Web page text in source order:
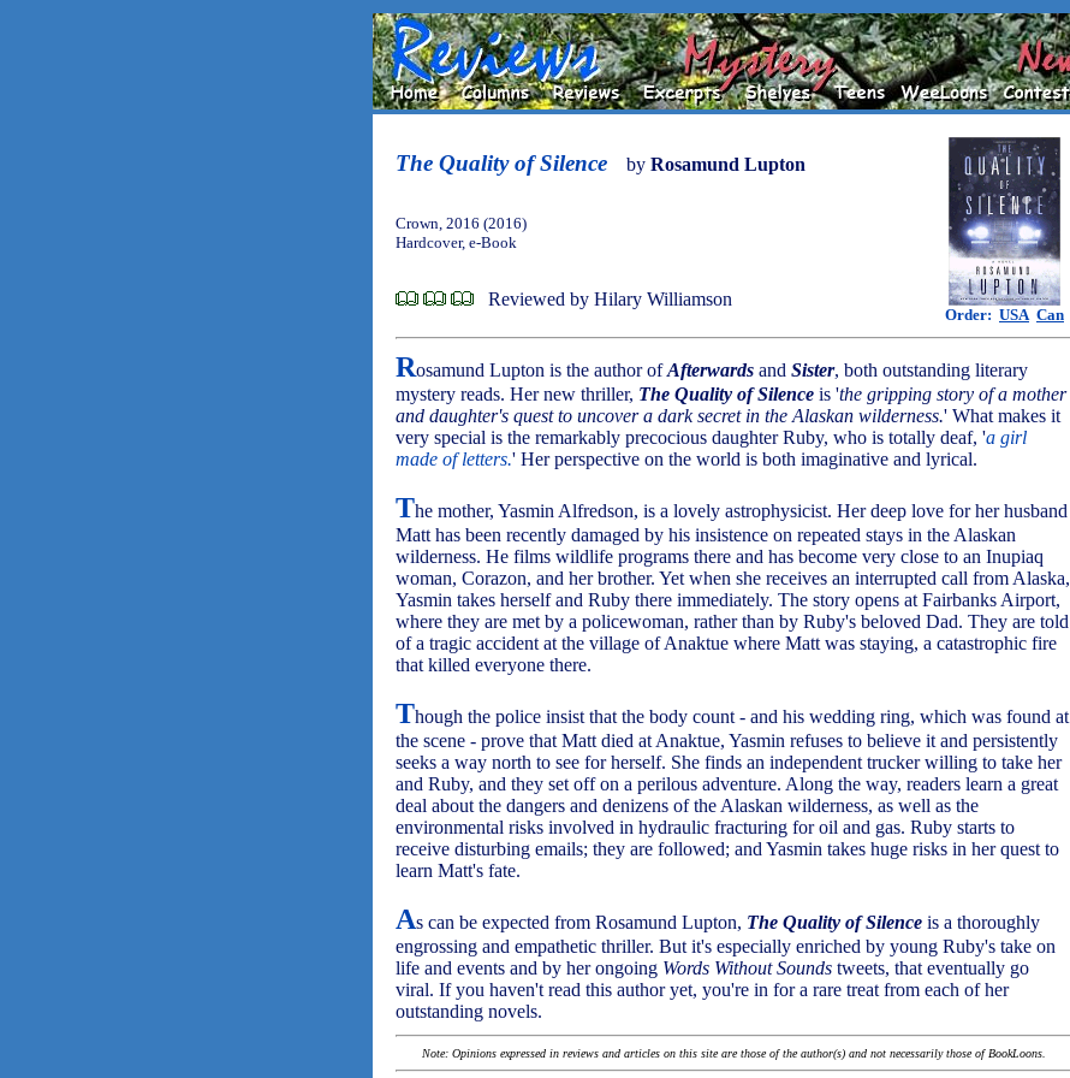
The Quality of Silence by Rosamund Lupton
Order: USA Can
Crown, 2016 (2016)
Hardcover, e-Book
Reviewed by Hilary Williamson
Rosamund Lupton is the author ofAfterwards and Sister, both outstanding literary
mystery reads. Her new thriller, The Quality of Silence is 'the gripping story of a mother
and daughter's quest to uncover a dark secret in the Alaskan wilderness.' What makes it
very special is the remarkably precocious daughter Ruby, who is totally deaf, 'a girl
made of letters.' Her perspective on the world is both imaginative and lyrical.
The mother, Yasmin Alfredson, is a lovely astrophysicist. Her deep love for her husband
Matt has been recently damaged by his insistence on repeated stays in the Alaskan
wilderness. He films wildlife programs there and has become very close to an Inupiaq
woman, Corazon, and her brother. Yet when she receives an interrupted call from Alaska,
Yasmin takes herself and Ruby there immediately. The story opens at Fairbanks Airport,
where they are met by a policewoman, rather than by Ruby's beloved Dad. They are told
of a tragic accident at the village of Anaktue where Matt was staying, a catastrophic fire
that killed everyone there.
Though the police insist that the body count - and his wedding ring, which was found at
the scene - prove that Matt died at Anaktue, Yasmin refuses to believe it and persistently
seeks a way north to see for herself. She finds an independent trucker willing to take her
and Ruby, and they set off on a perilous adventure. Along the way, readers learn a great
deal about the dangers and denizens of the Alaskan wilderness, as well as the
environmental risks involved in hydraulic fracturing for oil and gas. Ruby starts to
receive disturbing emails; they are followed; and Yasmin takes huge risks in her quest to
learn Matt's fate.
As can be expected from Rosamund Lupton, The Quality of Silence is a thoroughly
engrossing and empathetic thriller. But it's especially enriched by young Ruby's take on
life and events and by her ongoing Words Without Sounds tweets, that eventually go
viral. If you haven't read this author yet, you're in for a rare treat from each of her
outstanding novels.
Note: Opinions expressed in reviews and articles on this site are those of the author(s) and not necessarily those of BookLoons.